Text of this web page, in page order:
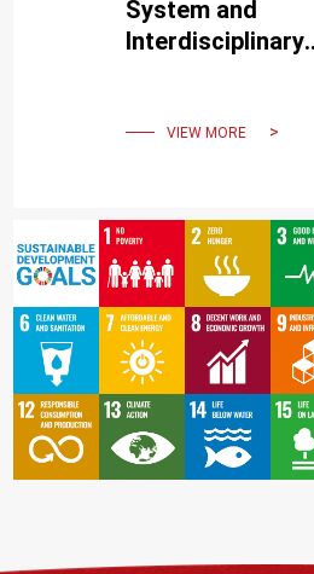
System and
Interdisciplinary
VIEW MORE